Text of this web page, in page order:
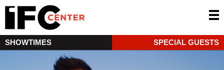
SHOWTIMES SPECIAL GUESTS